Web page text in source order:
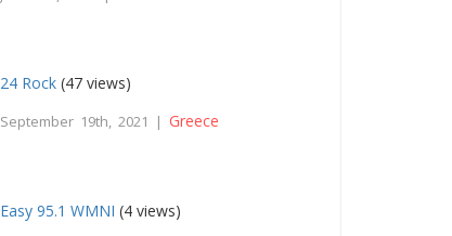
24 Rock (47 views)
September 19th, 2021 | Greece
Easy 95.1 WMNI (4 views)